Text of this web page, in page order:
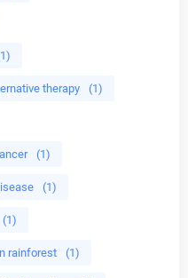
therapy (1)
(1)
(1)
(1)
rainforest (1)